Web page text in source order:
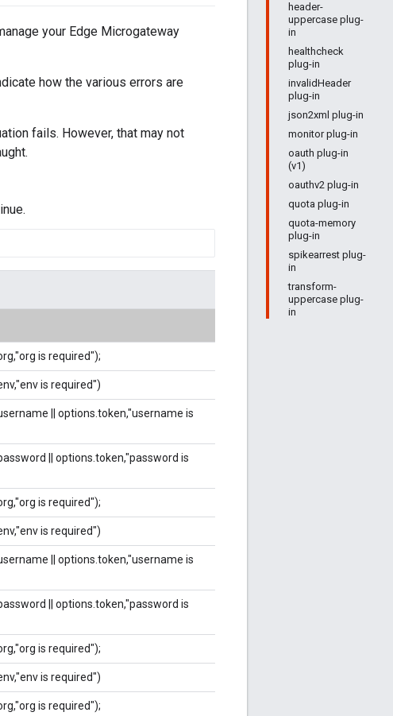
header-
uppercase plug-
in
healthcheck
plug-in
invalidHeader
plug-in
json2xml plug-in
monitor plug-in
oauth plug-in
(v1)
oauthv2 plug-in
quota plug-in
quota-memory
plug-in
spikearrest plug-
in
transform-
uppercase plug-
in
your Edge Microgateway
how the various errors are
fails. However, that may not
is required");
is required")
|| options.token,"username is
|| options.token,"password is
is required");
is required")
|| options.token,"username is
|| options.token,"password is
is required");
is required")
is required");